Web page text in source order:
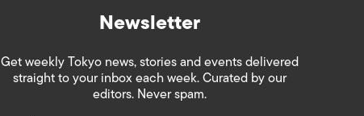
Newsletter
Get weekly Tokyo news, stories and events delivered
straight to your inbox each week. Curated by our
editors. Never spam.